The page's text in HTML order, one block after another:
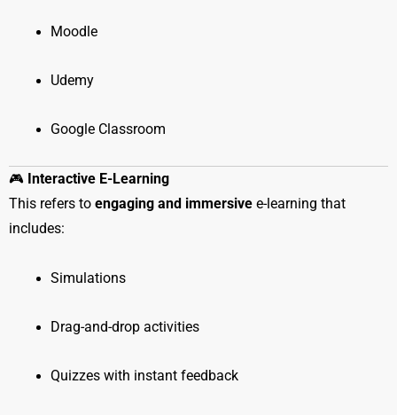
Moodle
Udemy
Google Classroom
🎮 Interactive E-Learning
This refers to engaging and immersive e-learning that
includes:
Simulations
Drag-and-drop activities
Quizzes with instant feedback